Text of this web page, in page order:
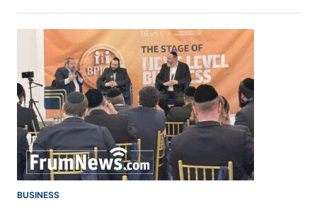
BUSINESS